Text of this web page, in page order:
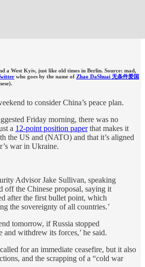
a West Kyiv, just like old times in Berlin. Source: mad,
who goes by the name of Zhao DaShuai 无条件爱国
to consider China’s peace plan.
Friday morning, there was no
a 12-point position paperthat makes it
the US and (NATO) and that it’s aligned
war in Ukraine.
Advisor Jake Sullivan, speaking
off the Chinese proposal, saying it
after the first bullet point, which
the sovereignty of all countries.’
tomorrow, if Russia stopped
and withdrew its forces,’ he said.
for an immediate ceasefire, but it also
and the scrapping of a “cold war